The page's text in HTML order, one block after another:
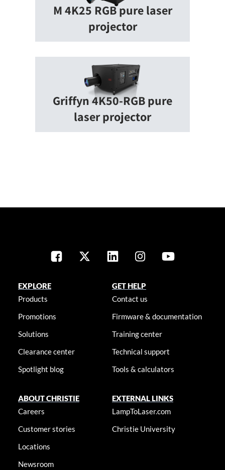
M 4K25 RGB pure laser
projector
Griffyn 4K50-RGB pure
laser projector
EXPLORE
Products
Promotions
Solutions
Clearance center
Spotlight blog
GET HELP
Contact us
Firmware & documentation
Training center
Technical support
Tools & calculators
ABOUT CHRISTIE
Careers
Customer stories
Locations
Newsroom
EXTERNAL LINKS
LampToLaser.com
Christie University